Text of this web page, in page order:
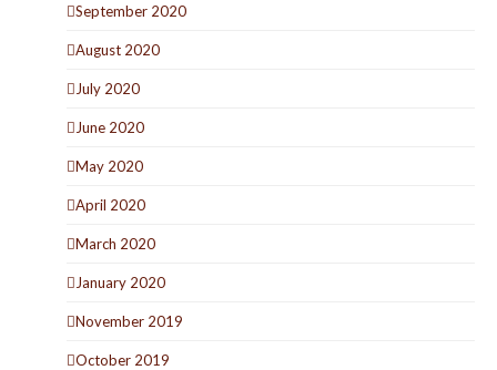
September 2020
August 2020
July 2020
June 2020
May 2020
April 2020
March 2020
January 2020
November 2019
October 2019